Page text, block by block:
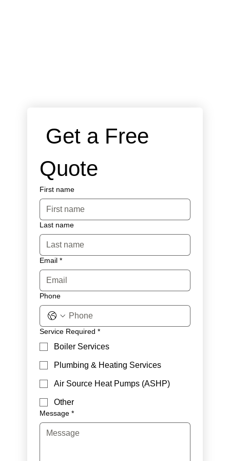
Get a Free
Quote
First name
Last name
Email *
Phone
Service Required *
Boiler Services
Plumbing & Heating Services
Air Source Heat Pumps (ASHP)
Other
Message *